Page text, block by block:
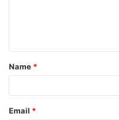
Name *
Email *